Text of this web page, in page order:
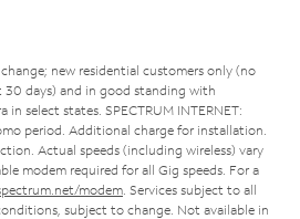
new residential customers only (no
30 days) and in good standing with
in select states. SPECTRUM INTERNET:
period. Additional charge for installation.
Actual speeds (including wireless) vary
modem required for all Gig speeds. For a
modem . Services subject to all
subject to change. Not available in